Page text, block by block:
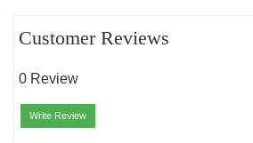
Customer Reviews
0 Review
Write Review